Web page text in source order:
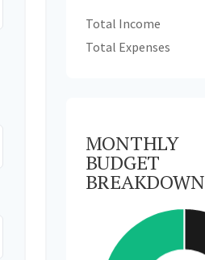
Total Income
Total Expenses
MONTHLY
BUDGET
BREAKDOWN